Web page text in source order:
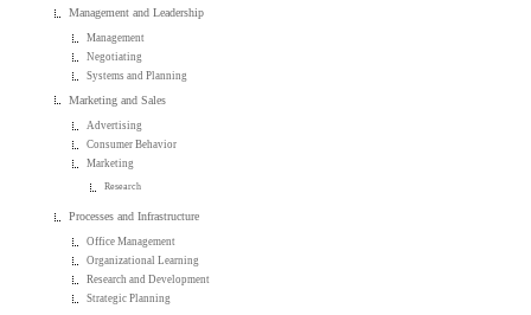
Management and Leadership
Management
Negotiating
Systems and Planning
Marketing and Sales
Advertising
Consumer Behavior
Marketing
Research
Processes and Infrastructure
Office Management
Organizational Learning
Research and Development
Strategic Planning